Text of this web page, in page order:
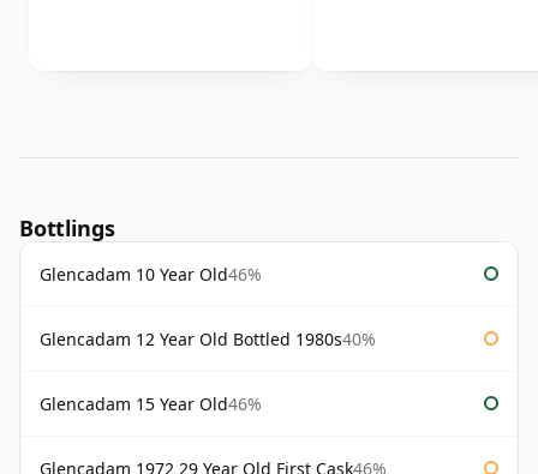
Bottlings
Glencadam 10 Year Old46%
Glencadam 12 Year Old Bottled 1980s40%
Glencadam 15 Year Old46%
Glencadam 1972 29 Year Old First Cask46%